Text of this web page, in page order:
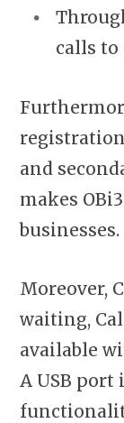
calls to
and
makes
businesses.
Moreover,
waiting,
available
A USB port